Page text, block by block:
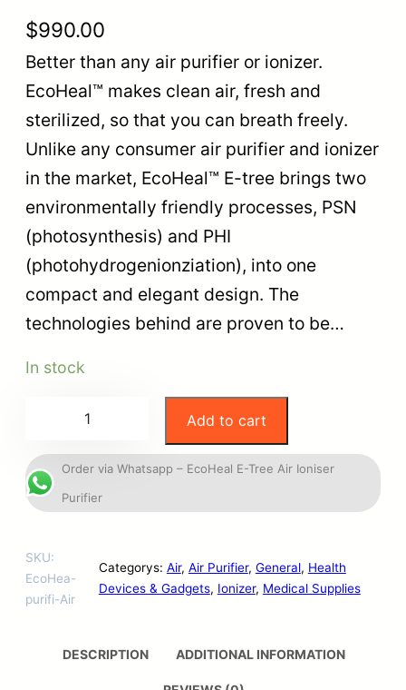
$990.00
Better than any air purifier or ionizer.
EcoHeal™ makes clean air, fresh and
sterilized, so that you can breath freely.
Unlike any consumer air purifier and ionizer
in the market, EcoHeal™ E-tree brings two
environmentally friendly processes, PSN
(photosynthesis) and PHI
(photohydrogenionziation), into one
compact and elegant design. The
technologies behind are proven to be…
In stock
Add to cart
Order via Whatsapp – EcoHeal E-Tree Air Ioniser
Purifier
SKU:
EcoHea-
purifi-Air
Categorys: Air, Air Purifier, General, Health
Devices & Gadgets, Ionizer, Medical Supplies
DESCRIPTION ADDITIONAL INFORMATION